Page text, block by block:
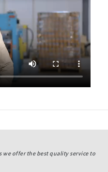
we offer the best quality service to